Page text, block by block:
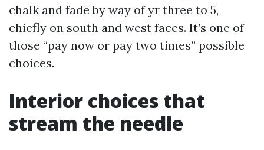
chalk and fade by way of yr three to 5,
chiefly on south and west faces. It’s one of
those “pay now or pay two times” possible
choices.
Interior choices that
stream the needle